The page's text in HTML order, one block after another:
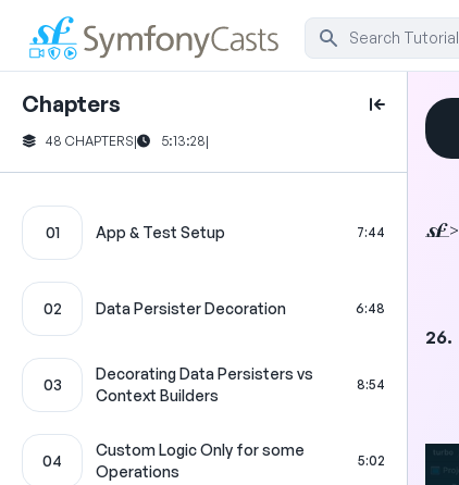
Chapters
48 CHAPTERS| 5:13:28|
01 App & Test Setup 7:44
02 Data Persister Decoration 6:48
03
Decorating Data Persisters vs
Context Builders
8:54
04
Custom Logic Only for some
Operations
5:02
>
26.